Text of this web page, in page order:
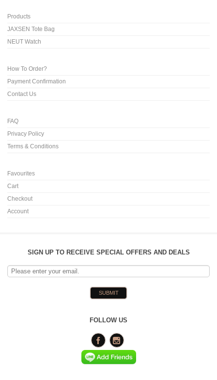
Products
JAXSEN Tote Bag
NEUT Watch
How To Order?
Payment Confirmation
Contact Us
FAQ
Privacy Policy
Terms & Conditions
Favourites
Cart
Checkout
Account
SIGN UP TO RECEIVE SPECIAL OFFERS AND DEALS
FOLLOW US